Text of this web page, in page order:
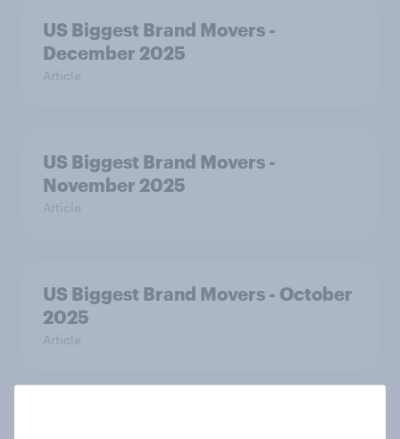
US Biggest Brand Movers -
December 2025
Article
US Biggest Brand Movers -
November 2025
Article
US Biggest Brand Movers - October
2025
Article